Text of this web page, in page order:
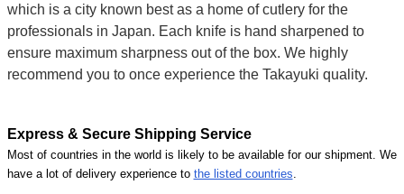
which is a city known best as a home of cutlery for the
professionals in Japan. Each knife is hand sharpened to
ensure maximum sharpness out of the box. We highly
recommend you to once experience the Takayuki quality.
Express & Secure Shipping Service
Most of countries in the world is likely to be available for our shipment. We
have a lot of delivery experience to the listed countries